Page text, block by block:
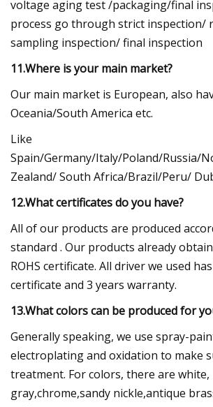
voltage aging test /packaging/final
process go through strict inspection/
sampling inspection/ final inspection
11.Where is your main market?
Our main market is European, also
Oceania/South America etc.
Like
Spain/Germany/Italy/Poland/Russia/
Zealand/ South Africa/Brazil/Peru/
12.What certificates do you have?
All of our products are produced
standard . Our products already
ROHS certificate. All driver we used
certificate and 3 years warranty.
13.What colors can be produced for
Generally speaking, we use spray-
electroplating and oxidation to make
treatment. For colors, there are white,
gray,chrome,sandy nickle,antique